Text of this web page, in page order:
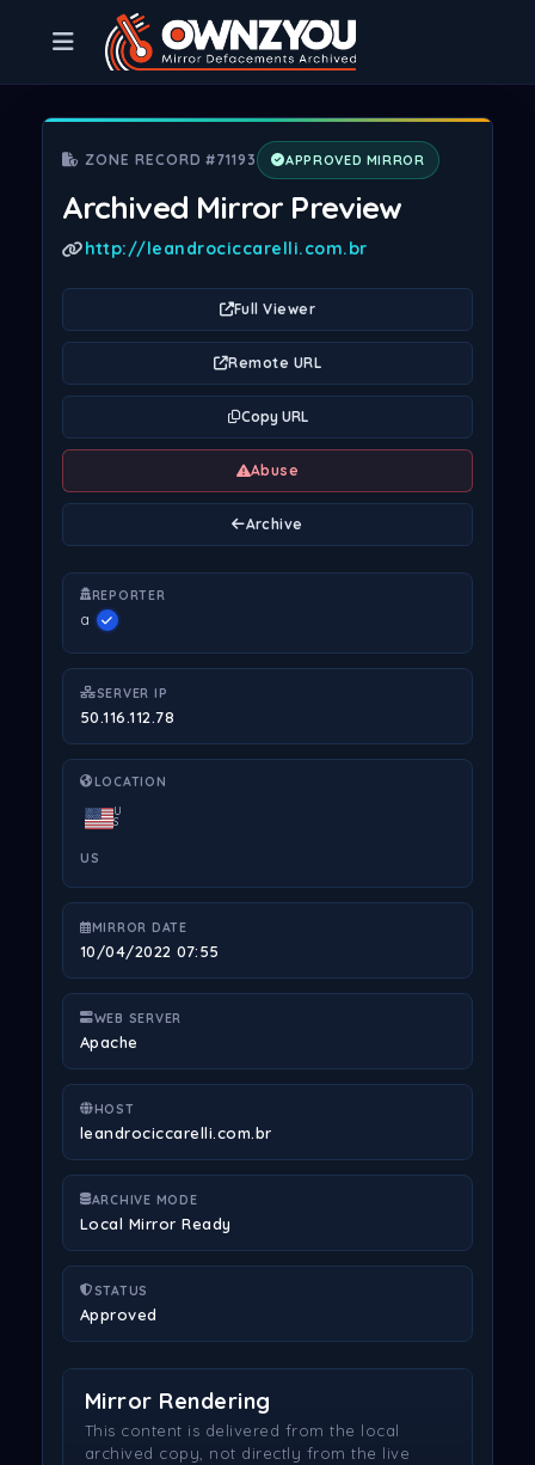
ZONE RECORD #71193 APPROVED MIRROR
Archived Mirror Preview
http://leandrociccarelli.com.br
Full Viewer
Remote URL
Copy URL
Abuse
Archive
REPORTER
a
SERVER IP
50.116.112.78
LOCATION
U
S
US
MIRROR DATE
10/04/2022 07:55
WEB SERVER
Apache
HOST
leandrociccarelli.com.br
ARCHIVE MODE
Local Mirror Ready
STATUS
Approved
Mirror Rendering
This content is delivered from the local
archived copy, not directly from the live